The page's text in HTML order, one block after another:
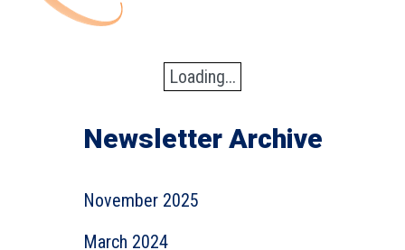
Loading...
Newsletter Archive
November 2025
March 2024